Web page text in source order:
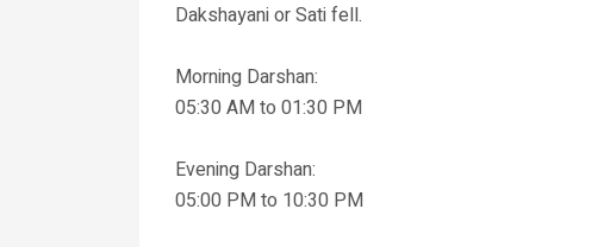
Dakshayani or Sati fell.
Morning Darshan:
05:30 AM to 01:30 PM
Evening Darshan:
05:00 PM to 10:30 PM